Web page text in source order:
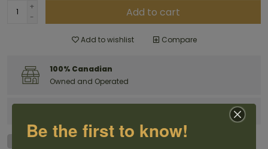
+
-
Add to cart
Add to wishlist Compare
100% Canadian
Owned and Operated
Be the first to know!